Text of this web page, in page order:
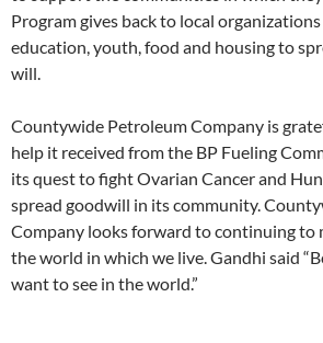
Program gives back to local
education, youth, food and housing to
will.
Countywide Petroleum Company is
help it received from the BP Fueling
its quest to fight Ovarian Cancer and
spread goodwill in its community.
Company looks forward to continuing to
the world in which we live. Gandhi said
want to see in the world.”